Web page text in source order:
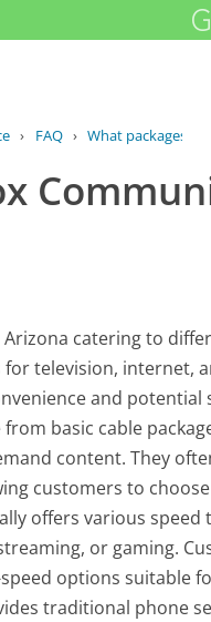
› FAQ › What packages
catering to
television, internet,
and potential
basic cable
content. They
customers to
offers various
or gaming.
options suitable
traditional phone